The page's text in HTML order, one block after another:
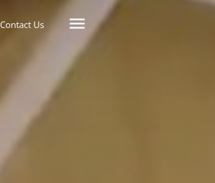
Contact Us